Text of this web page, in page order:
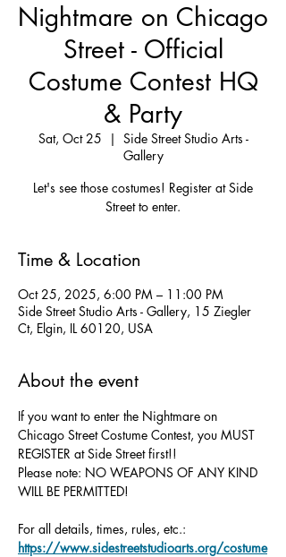
Nightmare on Chicago
Street - Official
Costume Contest HQ
& Party
Sat, Oct 25
  |
Side Street Studio Arts -
Gallery
Let's see those costumes! Register at Side
Street to enter.
Time & Location
Oct 25, 2025, 6:00 PM – 11:00 PM
Side Street Studio Arts - Gallery, 15 Ziegler
Ct, Elgin, IL 60120, USA
About the event
If you want to enter the Nightmare on
Chicago Street Costume Contest, you MUST
REGISTER at Side Street first!!
Please note: NO WEAPONS OF ANY KIND
WILL BE PERMITTED!
For all details, times, rules, etc.:
https://www.sidestreetstudioarts.org/costume